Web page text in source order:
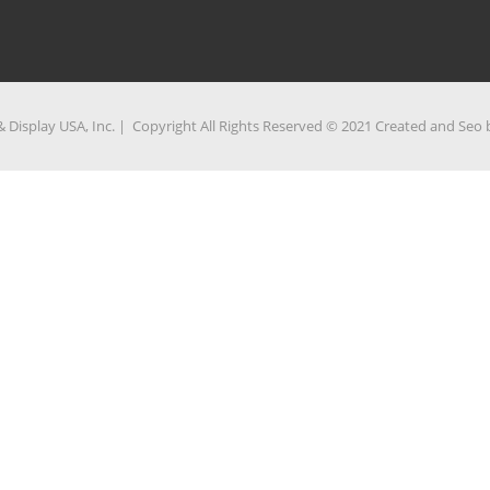
Display USA, Inc. | Copyright All Rights Reserved © 2021 Created and Seo